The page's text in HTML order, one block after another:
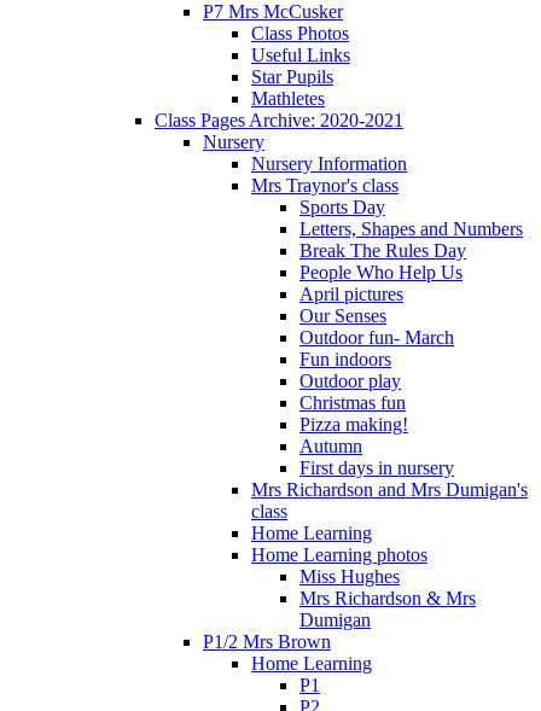
P7 Mrs McCusker
Class Photos
Useful Links
Star Pupils
Mathletes
Class Pages Archive: 2020-2021
Nursery
Nursery Information
Mrs Traynor's class
Sports Day
Letters, Shapes and Numbers
Break The Rules Day
People Who Help Us
April pictures
Our Senses
Outdoor fun- March
Fun indoors
Outdoor play
Christmas fun
Pizza making!
Autumn
First days in nursery
Mrs Richardson and Mrs Dumigan's
class
Home Learning
Home Learning photos
Miss Hughes
Mrs Richardson & Mrs
Dumigan
P1/2 Mrs Brown
Home Learning
P1
P2